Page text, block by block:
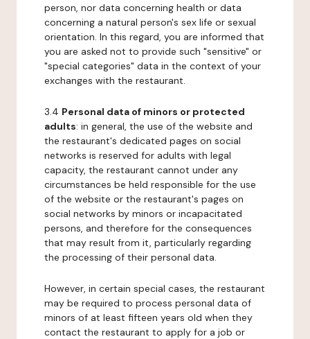
person, nor data concerning health or data
concerning a natural person's sex life or sexual
orientation. In this regard, you are informed that
you are asked not to provide such "sensitive" or
"special categories" data in the context of your
exchanges with the restaurant.
3.4 Personal data of minors or protected
adults: in general, the use of the website and
the restaurant's dedicated pages on social
networks is reserved for adults with legal
capacity, the restaurant cannot under any
circumstances be held responsible for the use
of the website or the restaurant's pages on
social networks by minors or incapacitated
persons, and therefore for the consequences
that may result from it, particularly regarding
the processing of their personal data.
However, in certain special cases, the restaurant
may be required to process personal data of
minors of at least fifteen years old when they
contact the restaurant to apply for a job or